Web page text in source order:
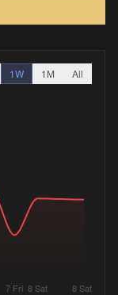
1W 1M All
7 Fri 8 Sat 8 Sat